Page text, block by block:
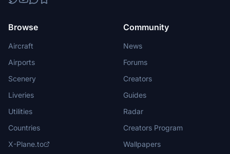
Browse
Aircraft
Airports
Scenery
Liveries
Utilities
Countries
X-Plane.to
Community
News
Forums
Creators
Guides
Radar
Creators Program
Wallpapers